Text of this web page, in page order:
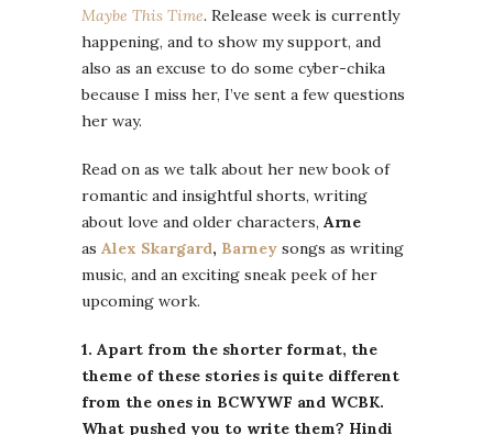
Maybe This Time. Release week is currently
happening, and to show my support, and
also as an excuse to do some cyber-chika
because I miss her, I’ve sent a few questions
her way.
Read on as we talk about her new book of
romantic and insightful shorts, writing
about love and older characters, Arne
as Alex Skargard, Barney songs as writing
music, and an exciting sneak peek of her
upcoming work.
1. Apart from the shorter format, the
theme of these stories is quite different
from the ones in BCWYWF and WCBK.
What pushed you to write them? Hindi